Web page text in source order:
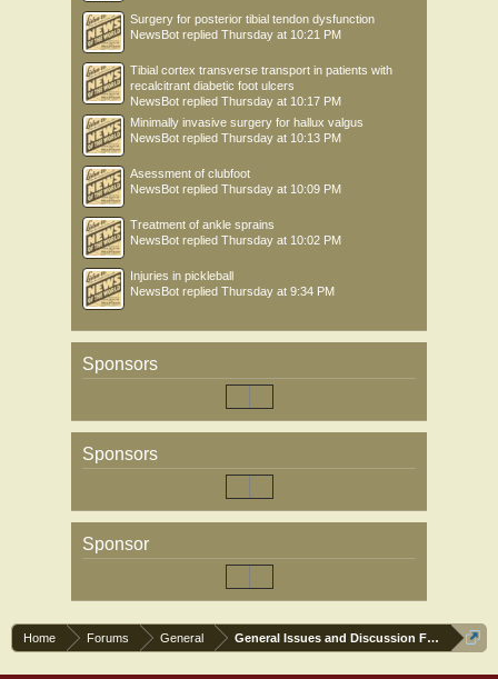
Surgery for posterior tibial tendon dysfunction
NewsBot replied Thursday at 10:21 PM
Tibial cortex transverse transport in patients with
recalcitrant diabetic foot ulcers
NewsBot replied Thursday at 10:17 PM
Minimally invasive surgery for hallux valgus
NewsBot replied Thursday at 10:13 PM
Asessment of clubfoot
NewsBot replied Thursday at 10:09 PM
Treatment of ankle sprains
NewsBot replied Thursday at 10:02 PM
Injuries in pickleball
NewsBot replied Thursday at 9:34 PM
Sponsors
Sponsors
Sponsor
Home Forums General General Issues and Discussion Forum